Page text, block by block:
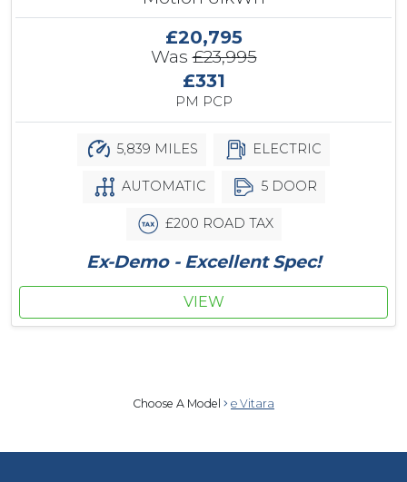
£20,795
Was£23,995
£331
PM PCP
5,839 MILES ELECTRIC
AUTOMATIC 5 DOOR
£200 ROAD TAX
Ex-Demo - Excellent Spec!
VIEW
Choose A Model e Vitara